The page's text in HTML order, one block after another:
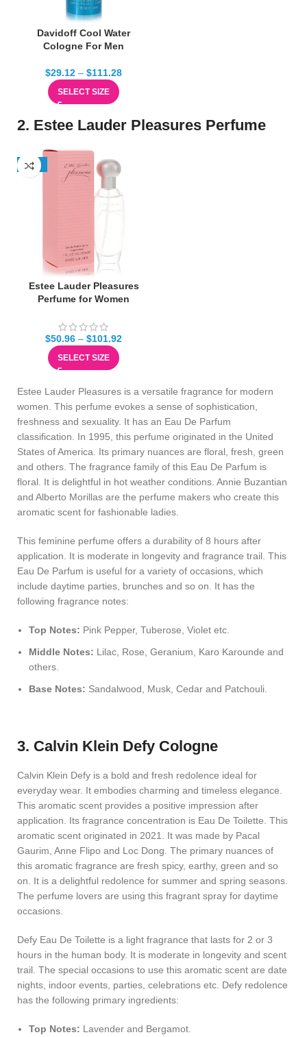
Davidoff Cool Water
Cologne For Men
$29.12 – $111.28
SELECT SIZE
2. Estee Lauder Pleasures Perfume
-13%
Estee Lauder Pleasures
Perfume for Women
$50.96 – $101.92
SELECT SIZE
Estee Lauder Pleasures is a versatile fragrance for modern
women. This perfume evokes a sense of sophistication,
freshness and sexuality. It has an Eau De Parfum
classification. In 1995, this perfume originated in the United
States of America. Its primary nuances are floral, fresh, green
and others. The fragrance family of this Eau De Parfum is
floral. It is delightful in hot weather conditions. Annie Buzantian
and Alberto Morillas are the perfume makers who create this
aromatic scent for fashionable ladies.
This feminine perfume offers a durability of 8 hours after
application. It is moderate in longevity and fragrance trail. This
Eau De Parfum is useful for a variety of occasions, which
include daytime parties, brunches and so on. It has the
following fragrance notes:
Top Notes: Pink Pepper, Tuberose, Violet etc.
Middle Notes: Lilac, Rose, Geranium, Karo Karounde and
others.
Base Notes: Sandalwood, Musk, Cedar and Patchouli.
3. Calvin Klein Defy Cologne
Calvin Klein Defy is a bold and fresh redolence ideal for
everyday wear. It embodies charming and timeless elegance.
This aromatic scent provides a positive impression after
application. Its fragrance concentration is Eau De Toilette. This
aromatic scent originated in 2021. It was made by Pacal
Gaurim, Anne Flipo and Loc Dong. The primary nuances of
this aromatic fragrance are fresh spicy, earthy, green and so
on. It is a delightful redolence for summer and spring seasons.
The perfume lovers are using this fragrant spray for daytime
occasions.
Defy Eau De Toilette is a light fragrance that lasts for 2 or 3
hours in the human body. It is moderate in longevity and scent
trail. The special occasions to use this aromatic scent are date
nights, indoor events, parties, celebrations etc. Defy redolence
has the following primary ingredients:
Top Notes: Lavender and Bergamot.